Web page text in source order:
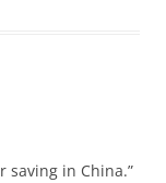
saving in China.”